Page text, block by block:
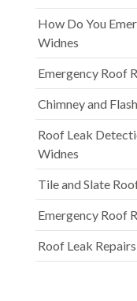
How Do You
Widnes
Emergency Roof
Chimney and
Roof Leak
Widnes
Tile and Slate
Emergency Roof
Roof Leak